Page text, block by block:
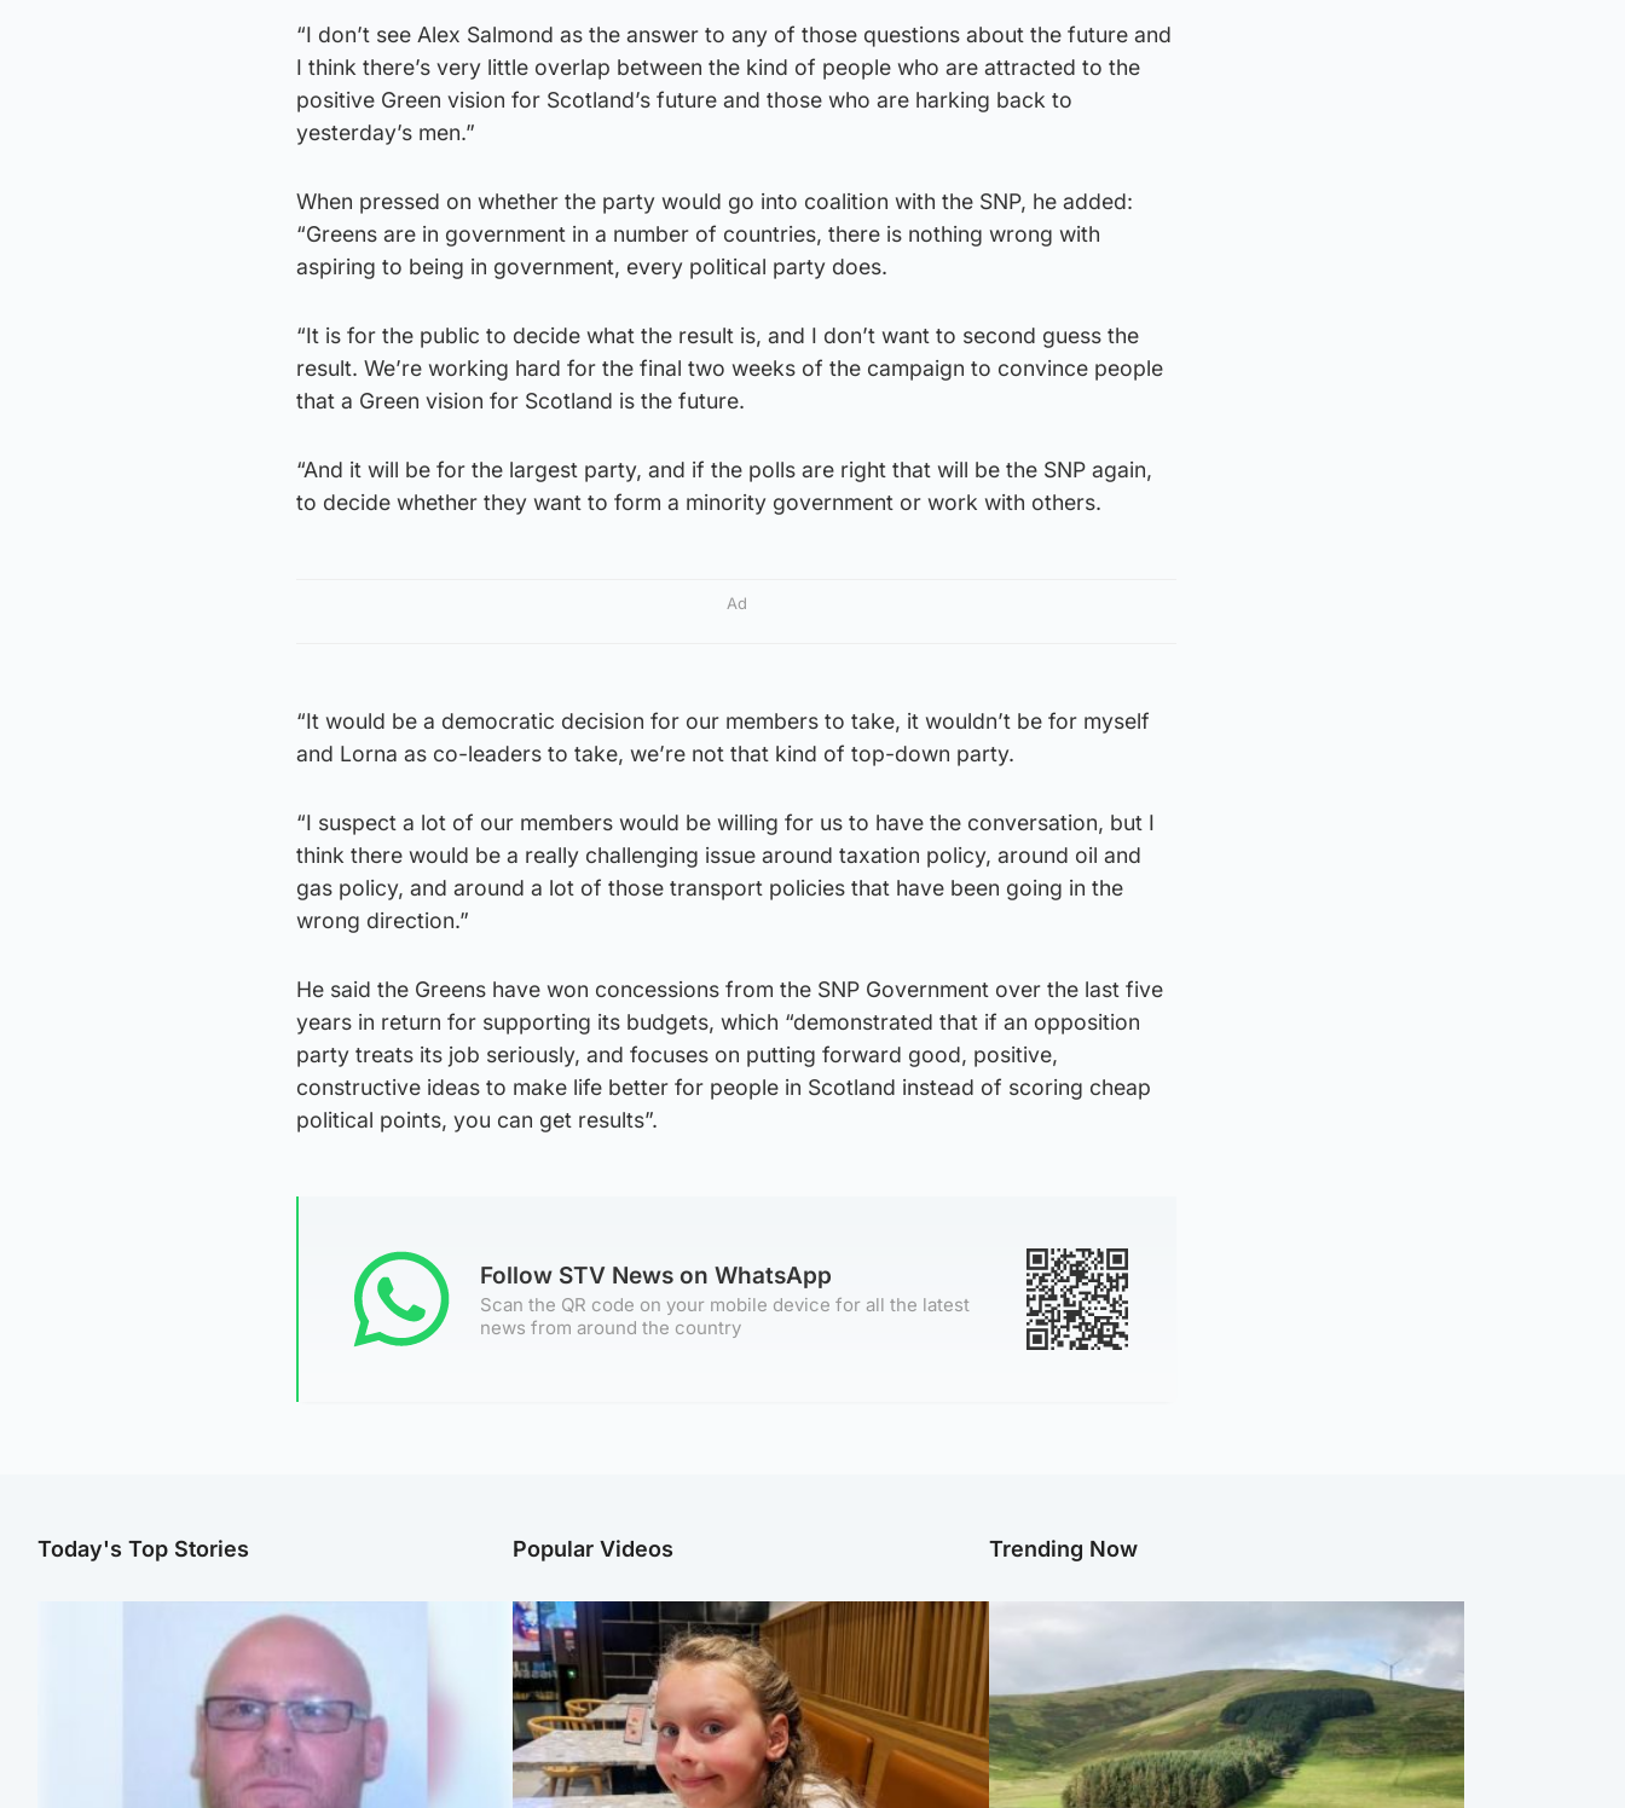
“I don’t see Alex Salmond as the answer to any of those questions about the future and
I think there’s very little overlap between the kind of people who are attracted to the
positive Green vision for Scotland’s future and those who are harking back to
yesterday’s men.”
When pressed on whether the party would go into coalition with the SNP, he added:
“Greens are in government in a number of countries, there is nothing wrong with
aspiring to being in government, every political party does.
“It is for the public to decide what the result is, and I don’t want to second guess the
result. We’re working hard for the final two weeks of the campaign to convince people
that a Green vision for Scotland is the future.
“And it will be for the largest party, and if the polls are right that will be the SNP again,
to decide whether they want to form a minority government or work with others.
Ad
“It would be a democratic decision for our members to take, it wouldn’t be for myself
and Lorna as co-leaders to take, we’re not that kind of top-down party.
“I suspect a lot of our members would be willing for us to have the conversation, but I
think there would be a really challenging issue around taxation policy, around oil and
gas policy, and around a lot of those transport policies that have been going in the
wrong direction.”
He said the Greens have won concessions from the SNP Government over the last five
years in return for supporting its budgets, which “demonstrated that if an opposition
party treats its job seriously, and focuses on putting forward good, positive,
constructive ideas to make life better for people in Scotland instead of scoring cheap
political points, you can get results”.
Follow STV News on WhatsApp
Scan the QR code on your mobile device for all the latest
news from around the country
Today's Top Stories Popular Videos Trending Now